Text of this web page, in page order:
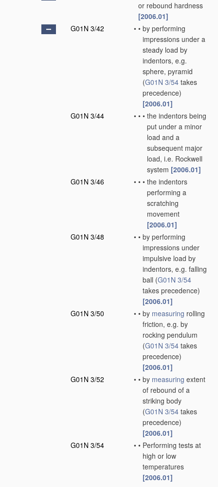
or rebound hardness
[2006.01]
G01N 3/42
• • by performing
impressions under a
steady load by
indentors, e.g.
sphere, pyramid
(G01N 3/54 takes
precedence)
[2006.01]
G01N 3/44
• • • the indentors being
put under a minor
load and a
subsequent major
load, i.e. Rockwell
system [2006.01]
G01N 3/46
• • • the indentors
performing a
scratching
movement
[2006.01]
G01N 3/48
• • by performing
impressions under
impulsive load by
indentors, e.g. falling
ball (G01N 3/54
takes precedence)
[2006.01]
G01N 3/50
• • by measuring rolling
friction, e.g. by
rocking pendulum
(G01N 3/54 takes
precedence)
[2006.01]
G01N 3/52
• • by measuring extent
of rebound of a
striking body
(G01N 3/54 takes
precedence)
[2006.01]
G01N 3/54
• • Performing tests at
high or low
temperatures
[2006.01]